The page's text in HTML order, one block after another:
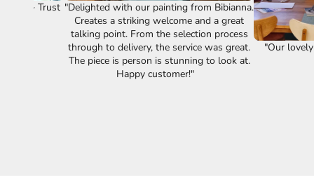
~ Trust "Delighted with our painting from Bibianna.
Creates a striking welcome and a great
talking point. From the selection process
through to delivery, the service was great.
The piece is person is stunning to look at.
Happy customer!"
"Our